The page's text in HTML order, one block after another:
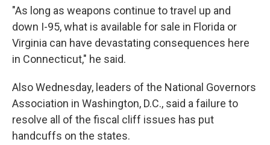
"As long as weapons continue to travel up and
down I-95, what is available for sale in Florida or
Virginia can have devastating consequences here
in Connecticut," he said.
Also Wednesday, leaders of the National Governors
Association in Washington, D.C., said a failure to
resolve all of the fiscal cliff issues has put
handcuffs on the states.